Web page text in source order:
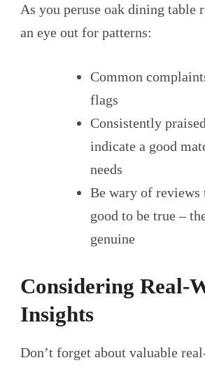
As you peruse oak dining table
an eye out for patterns:
Common
flags
Consistently
indicate a good
needs
Be wary of reviews
good to be true –
genuine
Considering Real-
Insights
Don’t forget about valuable